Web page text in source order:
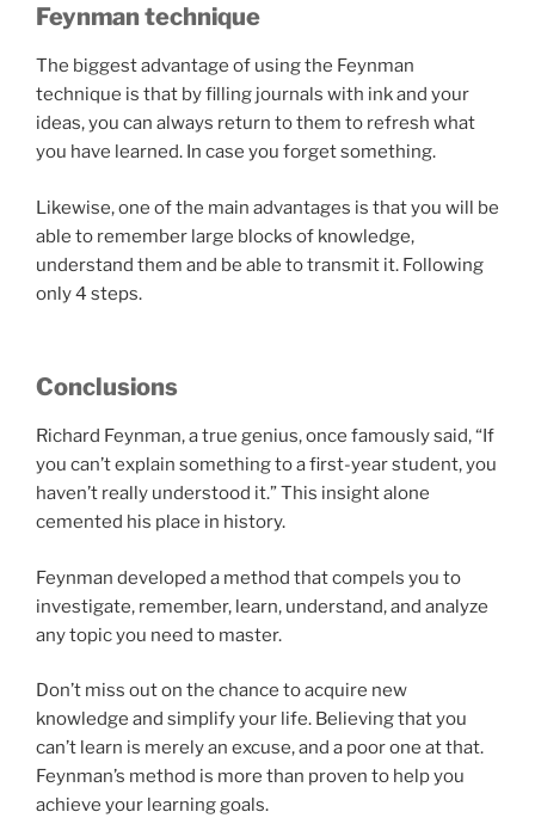
Feynman technique
The biggest advantage of using the Feynman
technique is that by filling journals with ink and your
ideas, you can always return to them to refresh what
you have learned. In case you forget something.
Likewise, one of the main advantages is that you will be
able to remember large blocks of knowledge,
understand them and be able to transmit it. Following
only 4 steps.
Conclusions
Richard Feynman, a true genius, once famously said, “If
you can’t explain something to a first-year student, you
haven’t really understood it.” This insight alone
cemented his place in history.
Feynman developed a method that compels you to
investigate, remember, learn, understand, and analyze
any topic you need to master.
Don’t miss out on the chance to acquire new
knowledge and simplify your life. Believing that you
can’t learn is merely an excuse, and a poor one at that.
Feynman’s method is more than proven to help you
achieve your learning goals.